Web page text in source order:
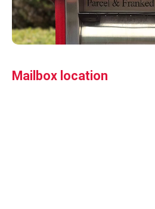
Mailbox location